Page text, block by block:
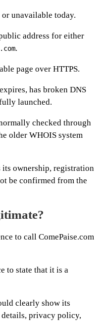
or unavailable today.
address for either
.
page over HTTPS.
has broken DNS
launched.
checked through
older WHOIS system
ownership, registration
be confirmed from the
to call ComePaise.com
to state that it is a
clearly show its
details, privacy policy,